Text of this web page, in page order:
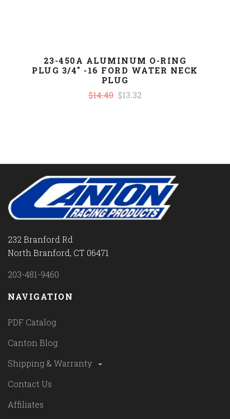
23-450A ALUMINUM O-RING
PLUG 3/4" -16 FORD WATER NECK
PLUG
$14.40 $13.32
232 Branford Rd
North Branford, CT 06471
203-481-9460
NAVIGATION
PDF Catalog
Canton Blog
Shipping & Warranty
Contact Us
Affiliates